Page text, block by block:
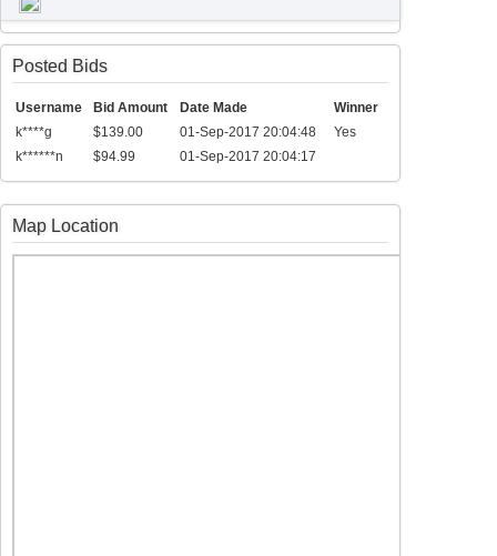
Posted Bids
Username Bid Amount Date Made
Winner
k****g
$139.00 01-Sep-2017 20:04:48
Yes
k******n
$94.99 01-Sep-2017 20:04:17
Map Location